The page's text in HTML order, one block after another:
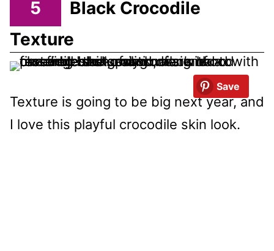
5
Black Crocodile
Texture
Save
Texture is going to be big next year, and
I love this playful crocodile skin look.